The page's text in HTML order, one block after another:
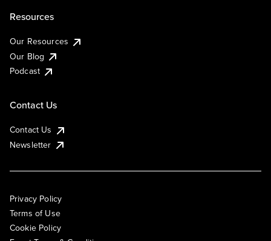
Resources
Our Resources
Our Blog
Podcast
Contact Us
Contact Us
Newsletter
Privacy Policy
Terms of Use
Cookie Policy